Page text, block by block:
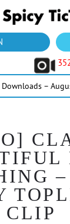
Downloads –
–
CLIP